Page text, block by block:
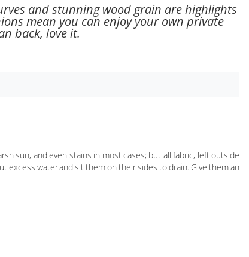
and stunning wood grain are highlights
mean you can enjoy your own private
back, love it.
sun, and even stains in most cases; but all fabric, left outside
excess water and sit them on their sides to drain. Give them an